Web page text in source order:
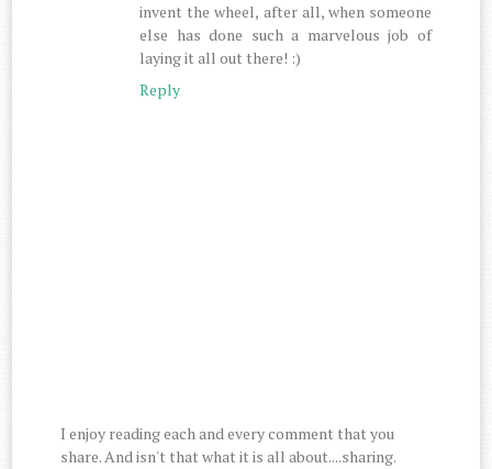
invent the wheel, after all, when someone
else has done such a marvelous job of
laying it all out there! :)
Reply
I enjoy reading each and every comment that you
share. And isn't that what it is all about....sharing.